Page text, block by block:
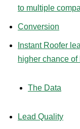
to multiple
Conversion
Instant Roofer
higher chance
The Data
Lead Quality